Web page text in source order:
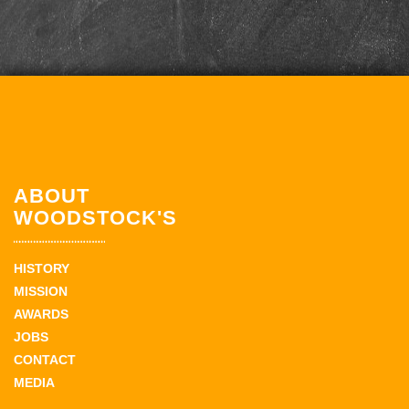
ABOUT
WOODSTOCK'S
HISTORY
MISSION
AWARDS
JOBS
CONTACT
MEDIA